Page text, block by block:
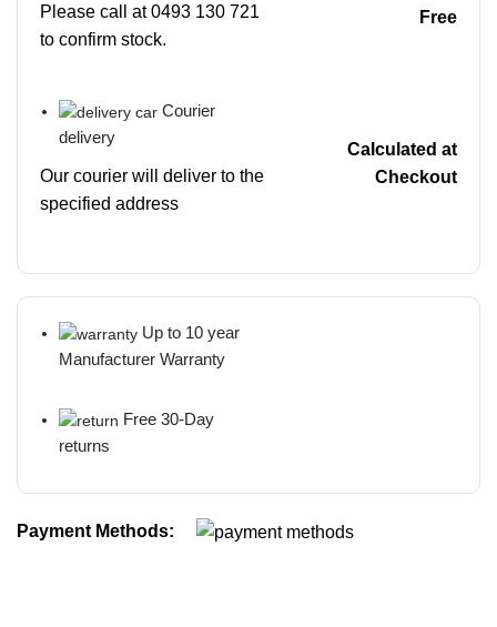
Please call at 0493 130 721
to confirm stock.
Free
Courier
delivery
Our courier will deliver to the
specified address
Calculated at
Checkout
Up to 10 year
Manufacturer Warranty
Free 30-Day
returns
Payment Methods: